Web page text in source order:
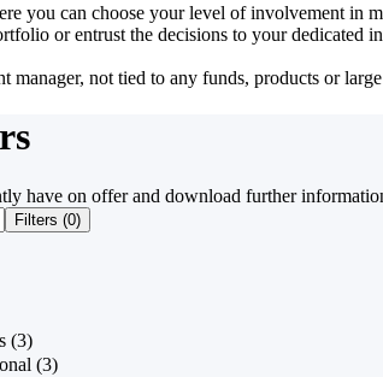
you can choose your level of involvement in
or entrust the decisions to your dedicated
manager, not tied to any funds, products or
have on offer and download further
Filters (0)
(3)
(3)